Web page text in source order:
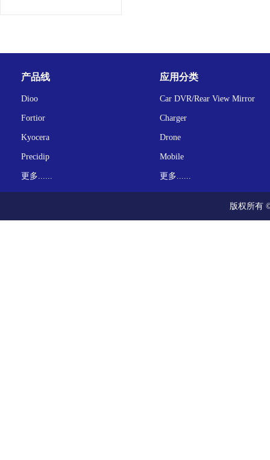
产品线
Dioo
Fortior
Kyocera
Precidip
更多......
应用分类
Car DVR/Rear View Mirror
Charger
Drone
Mobile
更多......
版权所有